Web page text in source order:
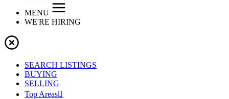
MENU
WE'RE HIRING
SEARCH LISTINGS
BUYING
SELLING
Top Areas